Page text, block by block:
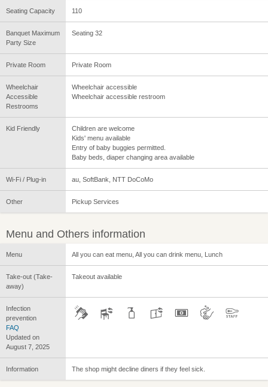
Seating Capacity 110
Banquet Maximum
Party Size
Seating 32
Private Room Private Room
Wheelchair
Accessible
Restrooms
Wheelchair accessible
Wheelchair accessible restroom
Kid Friendly
Children are welcome
Kids' menu available
Entry of baby buggies permitted.
Baby beds, diaper changing area available
Wi-Fi / Plug-in au, SoftBank, NTT DoCoMo
Other Pickup Services
Menu and Others information
Menu All you can eat menu, All you can drink menu, Lunch
Take-out (Take-
away)
Takeout available
Infection
prevention
FAQ
Updated on
August 7, 2025
Information The shop might decline diners if they feel sick.